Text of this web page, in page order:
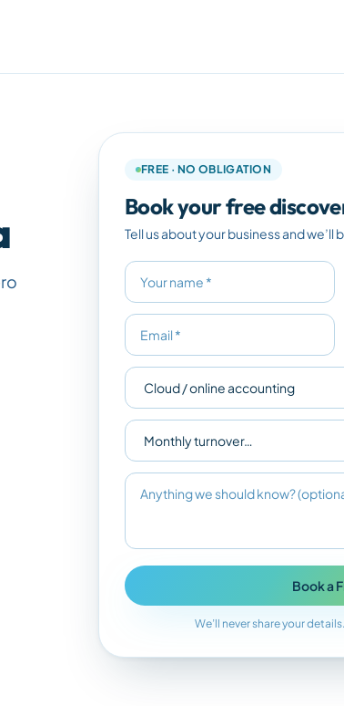
FREE · NO OBLIGATION
Book your free
Tell us about your business and we’ll
Book a
We’ll never share your